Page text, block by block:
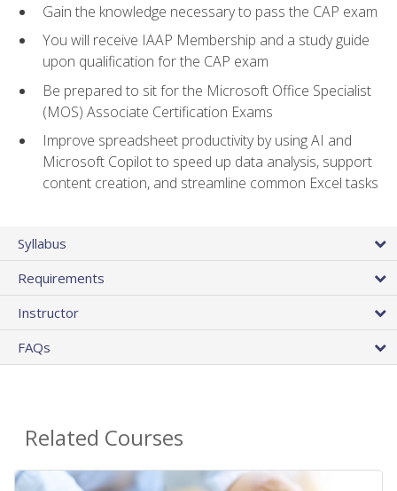
Gain the knowledge necessary to pass the CAP exam
You will receive IAAP Membership and a study guide
upon qualification for the CAP exam
Be prepared to sit for the Microsoft Office Specialist
(MOS) Associate Certification Exams
Improve spreadsheet productivity by using AI and
Microsoft Copilot to speed up data analysis, support
content creation, and streamline common Excel tasks
Syllabus
Requirements
Instructor
FAQs
Related Courses